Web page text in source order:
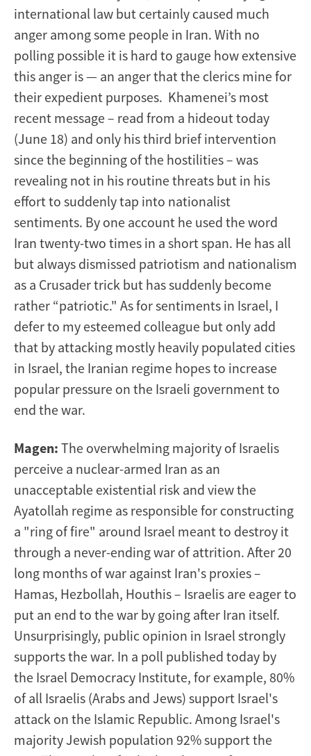
international law but certainly caused much
anger among some people in Iran. With no
polling possible it is hard to gauge how extensive
this anger is — an anger that the clerics mine for
their expedient purposes. Khamenei’s most
recent message – read from a hideout today
(June 18) and only his third brief intervention
since the beginning of the hostilities – was
revealing not in his routine threats but in his
effort to suddenly tap into nationalist
sentiments. By one account he used the word
Iran twenty-two times in a short span. He has all
but always dismissed patriotism and nationalism
as a Crusader trick but has suddenly become
rather “patriotic." As for sentiments in Israel, I
defer to my esteemed colleague but only add
that by attacking mostly heavily populated cities
in Israel, the Iranian regime hopes to increase
popular pressure on the Israeli government to
end the war.
Magen: The overwhelming majority of Israelis
perceive a nuclear-armed Iran as an
unacceptable existential risk and view the
Ayatollah regime as responsible for constructing
a "ring of fire" around Israel meant to destroy it
through a never-ending war of attrition. After 20
long months of war against Iran's proxies –
Hamas, Hezbollah, Houthis – Israelis are eager to
put an end to the war by going after Iran itself.
Unsurprisingly, public opinion in Israel strongly
supports the war. In a poll published today by
the Israel Democracy Institute, for example, 80%
of all Israelis (Arabs and Jews) support Israel's
attack on the Islamic Republic. Among Israel's
majority Jewish population 92% support the